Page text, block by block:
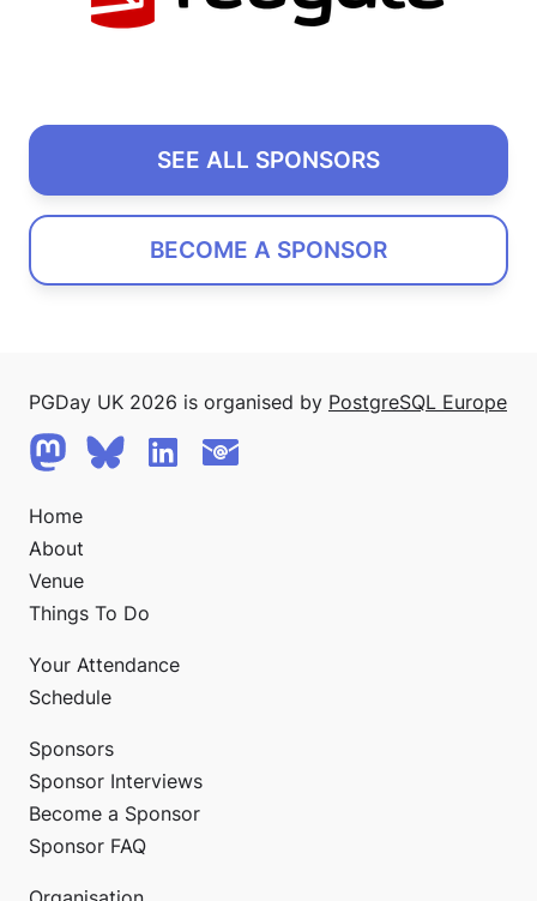
SEE ALL SPONSORS
BECOME A SPONSOR
PGDay UK 2026 is organised by PostgreSQL Europe
Home
About
Venue
Things To Do
Your Attendance
Schedule
Sponsors
Sponsor Interviews
Become a Sponsor
Sponsor FAQ